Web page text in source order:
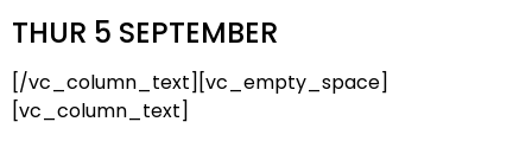
THUR 5 SEPTEMBER
[/vc_column_text][vc_empty_space]
[vc_column_text]